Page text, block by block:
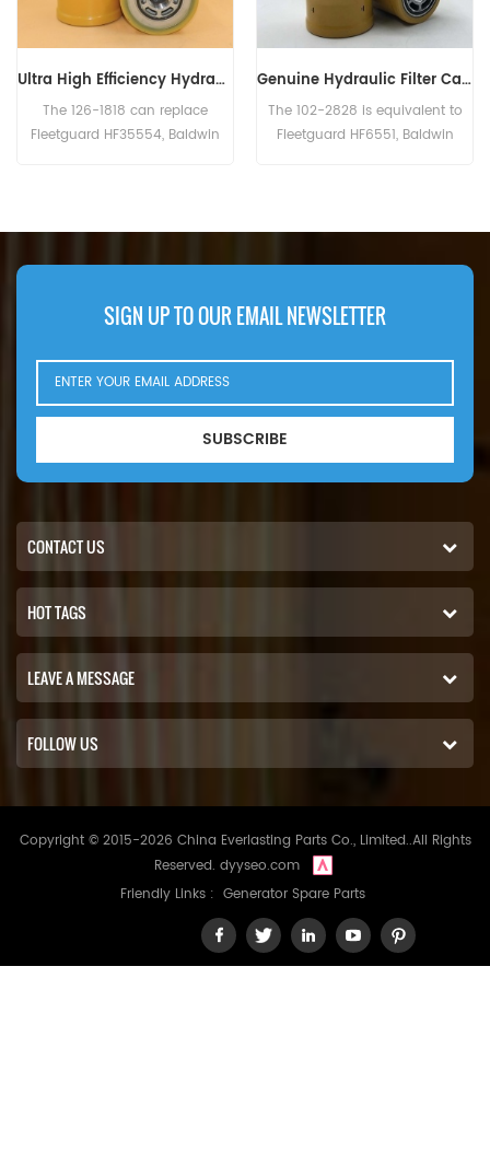
Ultra High Efficiency Hydraulic Filter 126-1818, 1261818
The 126-1818 can replace
Fleetguard HF35554, Baldwin
Genuine Hydraulic Filter Caterpillar 102-2828 1022828
The 102-2828 is equivalent to
Fleetguard HF6551, Baldwin
1022828 Part Name:Hydraulic
SIGN UP TO OUR EMAIL NEWSLETTER
SUBSCRIBE
CONTACT US
HOT TAGS
LEAVE A MESSAGE
FOLLOW US
Copyright © 2015-2026 China Everlasting Parts Co., Limited..All Rights
Reserved. dyyseo.com
Friendly Links : Generator Spare Parts